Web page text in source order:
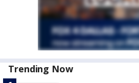
Trending Now